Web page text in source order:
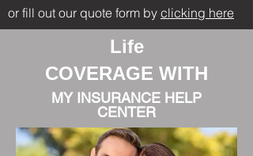
or fill out our quote form by clicking here
Life
COVERAGE WITH
MY INSURANCE HELP
CENTER